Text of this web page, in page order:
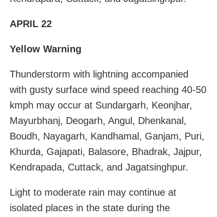
APRIL 22
Yellow Warning
Thunderstorm with lightning accompanied
with gusty surface wind speed reaching 40-50
kmph may occur at Sundargarh, Keonjhar,
Mayurbhanj, Deogarh, Angul, Dhenkanal,
Boudh, Nayagarh, Kandhamal, Ganjam, Puri,
Khurda, Gajapati, Balasore, Bhadrak, Jajpur,
Kendrapada, Cuttack, and Jagatsinghpur.
Light to moderate rain may continue at
isolated places in the state during the